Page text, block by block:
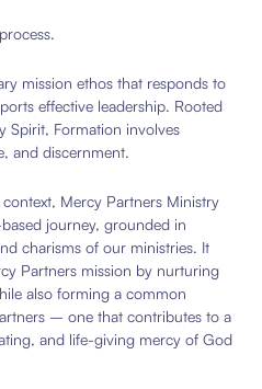
mission ethos that responds to
effective leadership. Rooted
Spirit, Formation involves
and discernment.
Mercy Partners Ministry
journey, grounded in
charisms of our ministries. It
Partners mission by nurturing
also forming a common
– one that contributes to a
and life-giving mercy of God